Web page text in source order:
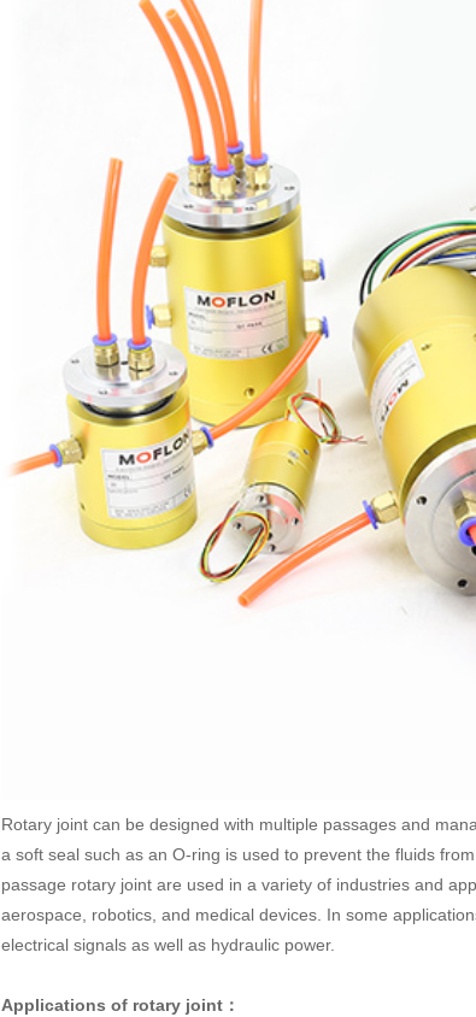
Rotary joint can be designed with multiple passages and
a soft seal such as an O-ring is used to prevent the fluids
passage rotary joint are used in a variety of industries and
aerospace, robotics, and medical devices. In some
electrical signals as well as hydraulic power.
Applications of rotary joint：